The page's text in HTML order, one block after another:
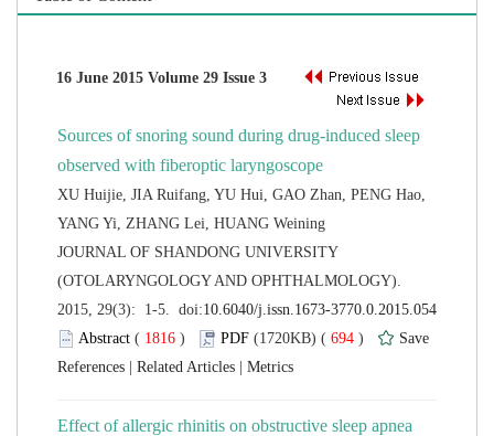
Sources of snoring sound during drug-induced sleep
XU Huijie, JIA Ruifang, YU Hui, GAO Zhan, PENG Hao,
JOURNAL OF SHANDONG UNIVERSITY
(OTOLARYNGOLOGY AND OPHTHALMOLOGY).
( ) 694 )
|
|
Effect of allergic rhinitis on obstructive sleep apnea